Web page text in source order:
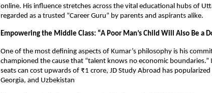
online. His influence stretches across the vital educational hubs of
regarded as a trusted “Career Guru” by parents and aspirants alike.
Empowering the Middle Class: “A Poor Man’s Child Will Also Be a
One of the most defining aspects of Kumar’s philosophy is his
championed the cause that “talent knows no economic
seats can cost upwards of ₹1 crore, JD Study Abroad has
Georgia, and Uzbekistan